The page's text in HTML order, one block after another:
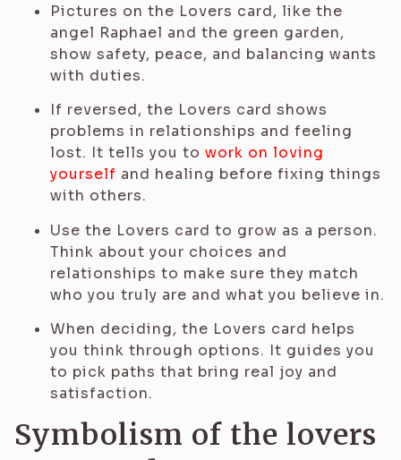
Pictures on the Lovers card, like the
angel Raphael and the green garden,
show safety, peace, and balancing wants
with duties.
If reversed, the Lovers card shows
problems in relationships and feeling
lost. It tells you to work on loving
yourself and healing before fixing things
with others.
Use the Lovers card to grow as a person.
Think about your choices and
relationships to make sure they match
who you truly are and what you believe in.
When deciding, the Lovers card helps
you think through options. It guides you
to pick paths that bring real joy and
satisfaction.
Symbolism of the lovers